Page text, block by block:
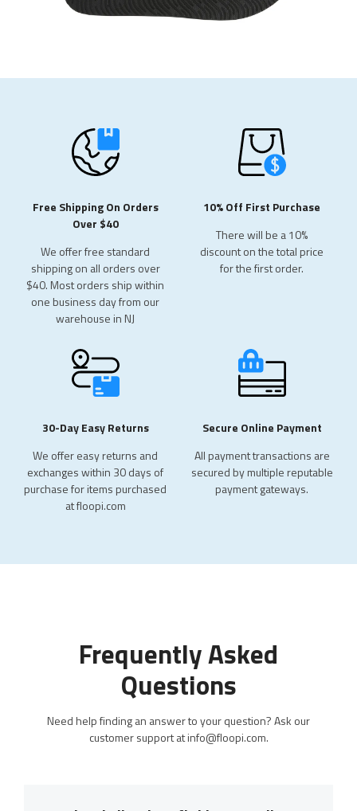
Free Shipping On Orders
Over $40
We offer free standard
shipping on all orders over
$40. Most orders ship within
one business day from our
warehouse in NJ
10% Off First Purchase
There will be a 10%
discounton the total price
forthe first order.
30-Day Easy Returns
We offer easy returns and
exchanges within 30 days of
purchase for items purchased
at floopi.com
Secure Online Payment
All payment transactions are
secured by multiple reputable
payment gateways.
Frequently Asked
Questions
Need help finding an answer to your question? Ask our
customer support at info@floopi.com.